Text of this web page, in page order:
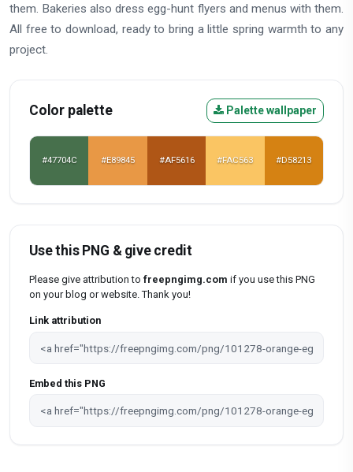
them. Bakeries also dress egg-hunt flyers and menus with them.
All free to download, ready to bring a little spring warmth to any
project.
Color palette Palette wallpaper
#47704C #E89845 #AF5616 #FAC563 #D58213
Use this PNG & give credit
Please give attribution to freepngimg.com if you use this PNG
on your blog or website. Thank you!
Link attribution
Embed this PNG